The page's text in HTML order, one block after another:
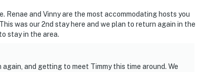
and Vinny are the most accommodating hosts you
was our 2nd stay here and we plan to return again in the
stay in the area.
and getting to meet Timmy this time around. We